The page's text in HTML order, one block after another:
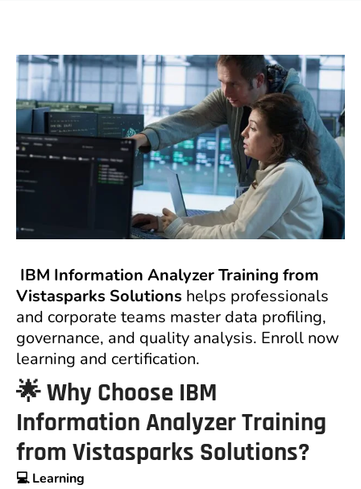
IBM Information Analyzer Training from
Vistasparks Solutions helps professionals
and corporate teams master data profiling,
governance, and quality analysis. Enroll now
learning and certification.
🌟 Why Choose IBM
Information Analyzer Training
from Vistasparks Solutions?
💻 Learning